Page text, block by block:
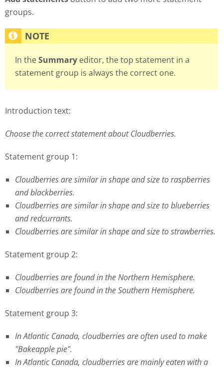
groups.
In theSummary editor, the top statement in a
statement group is always the correct one.
Introduction text:
Choose the correct statement about Cloudberries.
Statement group 1:
Cloudberries are similar in shape and size to raspberries
and blackberries.
Cloudberries are similar in shape and size to blueberries
and redcurrants.
Cloudberries are similar in shape and size to strawberries.
Statement group 2:
Cloudberries are found in the Northern Hemisphere.
Cloudberries are found in the Southern Hemisphere.
Statement group 3:
In Atlantic Canada, cloudberries are often used to make
"Bakeapple pie".
In Atlantic Canada, cloudberries are mainly eaten with a